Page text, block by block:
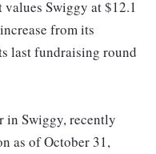
Swiggy at $12.1
from its
last fundraising round
in Swiggy, recently
as of October 31,